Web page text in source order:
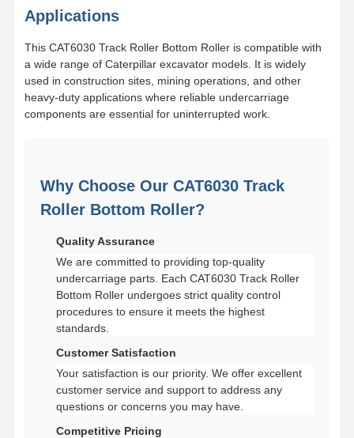
Applications
This CAT6030 Track Roller Bottom Roller is compatible with
a wide range of Caterpillar excavator models. It is widely
used in construction sites, mining operations, and other
heavy-duty applications where reliable undercarriage
components are essential for uninterrupted work.
Why Choose Our CAT6030 Track
Roller Bottom Roller?
Quality Assurance
We are committed to providing top-quality
undercarriage parts. Each CAT6030 Track Roller
Bottom Roller undergoes strict quality control
procedures to ensure it meets the highest
standards.
Customer Satisfaction
Your satisfaction is our priority. We offer excellent
customer service and support to address any
questions or concerns you may have.
Competitive Pricing